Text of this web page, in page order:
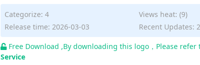
Categorize: 4
Views heat: (9)
Release time: 2026-03-03
Recent Updates:
Free Download ,By downloading this logo，Please refer
Service